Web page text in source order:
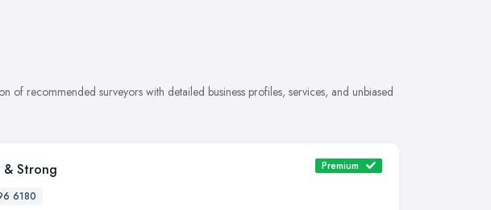
of recommended surveyors with detailed business profiles, services, and unbiased
& Strong Premium
6180